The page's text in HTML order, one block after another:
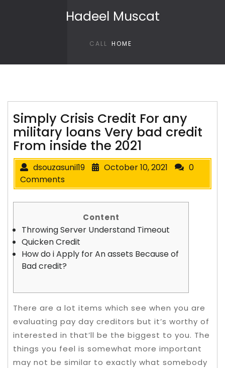
Hadeel Muscat
CALL HOME
Simply Crisis Credit For any
military loans Very bad credit
From inside the 2021
dsouzasunil19 October 10, 2021
0
Comments
Content
Throwing Server Understand Timeout
Quicken Credit
How do i Apply for An assets Because of
Bad credit?
There are a lot items which see when you are
evaluating pay day creditors but it’s worthy of
interested in that’ll be the biggest to you. The
things you feel is somewhat more important
may not be similar to exactly what somebody